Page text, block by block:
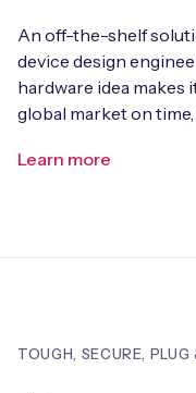
An off-the-shelf
device design
hardware idea
global market on
Learn more
TOUGH, SECURE, PLUG